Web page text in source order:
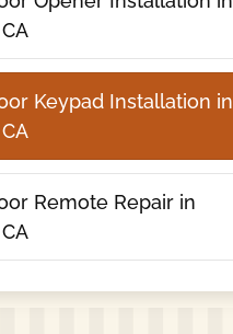
Keypad Installation in
Remote Repair in